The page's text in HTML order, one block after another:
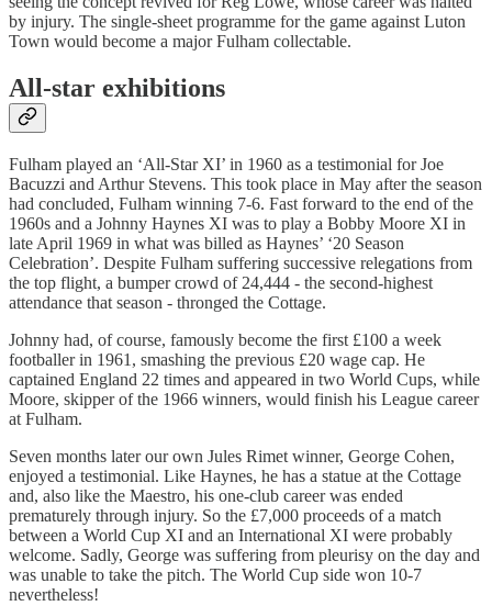
by injury. The single-sheet programme for the game against Luton
Town would become a major Fulham collectable.
All-star exhibitions
Fulham played an ‘All-Star XI’ in 1960 as a testimonial for Joe
Bacuzzi and Arthur Stevens. This took place in May after the season
had concluded, Fulham winning 7-6. Fast forward to the end of the
1960s and a Johnny Haynes XI was to play a Bobby Moore XI in
late April 1969 in what was billed as Haynes’ ‘20 Season
Celebration’. Despite Fulham suffering successive relegations from
the top flight, a bumper crowd of 24,444 - the second-highest
attendance that season - thronged the Cottage.
Johnny had, of course, famously become the first £100 a week
footballer in 1961, smashing the previous £20 wage cap. He
captained England 22 times and appeared in two World Cups, while
Moore, skipper of the 1966 winners, would finish his League career
at Fulham.
Seven months later our own Jules Rimet winner, George Cohen,
enjoyed a testimonial. Like Haynes, he has a statue at the Cottage
and, also like the Maestro, his one-club career was ended
prematurely through injury. So the £7,000 proceeds of a match
between a World Cup XI and an International XI were probably
welcome. Sadly, George was suffering from pleurisy on the day and
was unable to take the pitch. The World Cup side won 10-7
nevertheless!